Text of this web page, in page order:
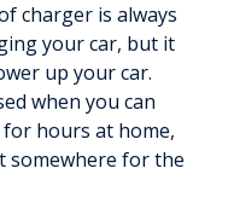
charger is always
your car, but it
up your car.
when you can
hours at home,
somewhere for the